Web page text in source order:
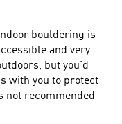
bouldering is
and very
but you’d
with you to protect
not recommended